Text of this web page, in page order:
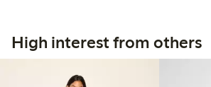
High interest from others